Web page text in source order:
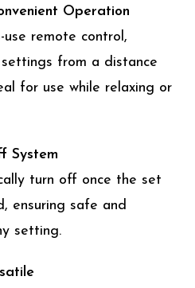
Operation
use remote control,
from a distance
for use while relaxing or
System
turn off once the set
ensuring safe and
setting.